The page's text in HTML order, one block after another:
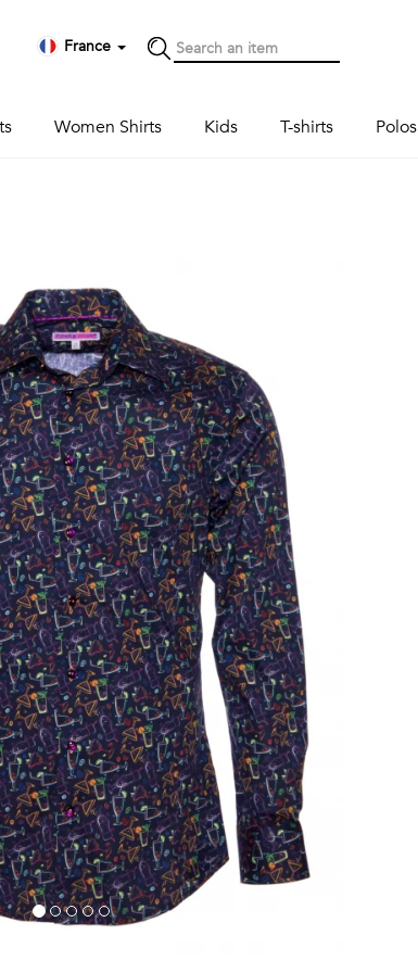
France
Women Shirts Kids T-shirts Polos